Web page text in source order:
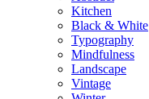
Kitchen
Black & White
Typography
Mindfulness
Landscape
Vintage